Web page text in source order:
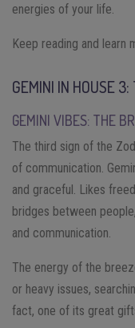
energies of your life.
Keep reading and learn
GEMINI IN HOUSE
GEMINI VIBES: THE
The third sign of the
of communication.
and graceful. Likes
bridges between
and communication.
The energy of the
or heavy issues,
fact, one of its great